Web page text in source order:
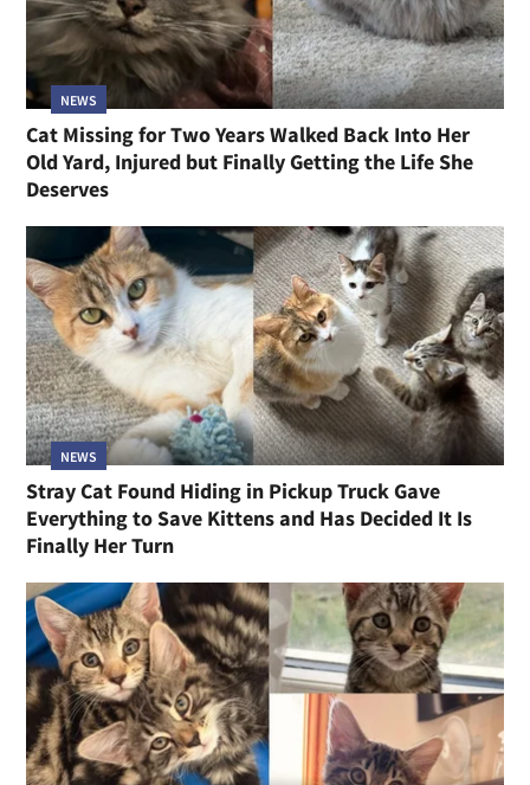
NEWS
Cat Missing for Two Years Walked Back Into Her
Old Yard, Injured but Finally Getting the Life She
Deserves
NEWS
Stray Cat Found Hiding in Pickup Truck Gave
Everything to Save Kittens and Has Decided It Is
Finally Her Turn